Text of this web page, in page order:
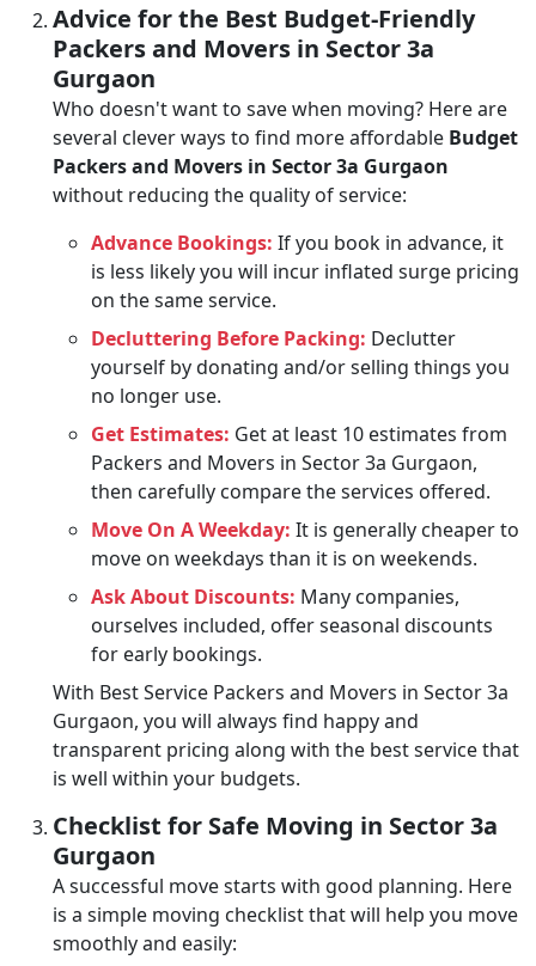
Advice for the Best Budget-Friendly
Packers and Movers in Sector 3a
Gurgaon
Who doesn't want to save when moving? Here are
several clever ways to find more affordable Budget
Packers and Movers in Sector 3a Gurgaon
without reducing the quality of service:
Advance Bookings: If you book in advance, it
is less likely you will incur inflated surge pricing
on the same service.
Decluttering Before Packing: Declutter
yourself by donating and/or selling things you
no longer use.
Get Estimates: Get at least 10 estimates from
Packers and Movers in Sector 3a Gurgaon,
then carefully compare the services offered.
Move On A Weekday: It is generally cheaper to
move on weekdays than it is on weekends.
Ask About Discounts: Many companies,
ourselves included, offer seasonal discounts
for early bookings.
With Best Service Packers and Movers in Sector 3a
Gurgaon, you will always find happy and
transparent pricing along with the best service that
is well within your budgets.
Checklist for Safe Moving in Sector 3a
Gurgaon
A successful move starts with good planning. Here
is a simple moving checklist that will help you move
smoothly and easily: